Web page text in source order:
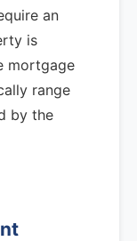
an
is
mortgage
range
by the